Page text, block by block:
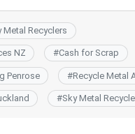
Metal Recyclers
NZ #Cash for Scrap
Penrose #Recycle Metal
#Sky Metal